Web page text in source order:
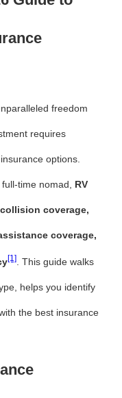
freedom
requires
options.
time nomad, RV
coverage,
coverage,
[1] . This guide walks
helps you identify
the best insurance